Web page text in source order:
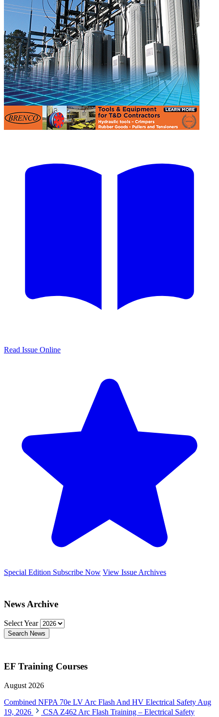
Read Issue Online
Special Edition Subscribe Now View Issue Archives
News Archive
Select Year
Search News
EF Training Courses
August 2026
Combined NFPA 70e LV Arc Flash And HV Electrical Safety Aug
19, 2026
CSA Z462 Arc Flash Training – Electrical Safety